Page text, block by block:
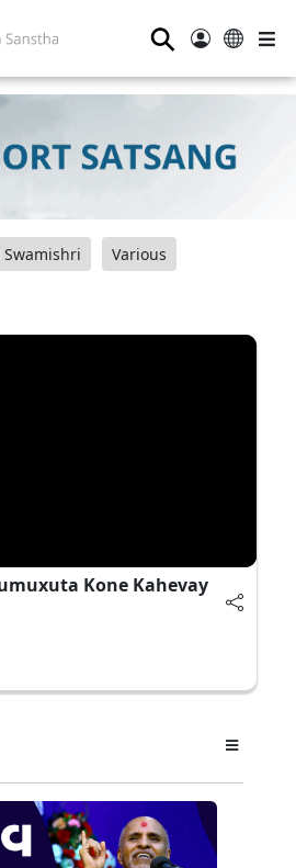
⚲
Swamishri Various
Kone Kahevay